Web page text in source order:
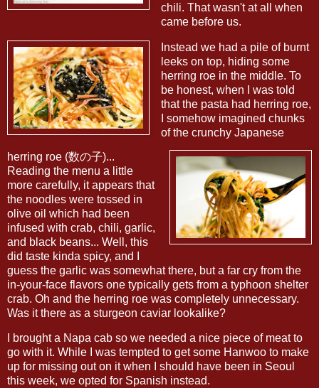
chili. That wasn't at all when
came before us.
Instead we had a pile of burnt
leeks on top, hiding some
herring roe in the middle. To
be honest, when I was told
that the pasta had herring roe,
I somehow imagined chunks
of the crunchy Japanese
herring roe (数の子)...
Reading the menu a little
more carefully, it appears that
the noodles were tossed in
olive oil which had been
infused with crab, chili, garlic,
and black beans... Well, this
did taste kinda spicy, and I
guess the garlic was somewhat there, but a far cry from the
in-your-face flavors one typically gets from a typhoon shelter
crab. Oh and the herring roe was completely unnecessary.
Was it there as a sturgeon caviar lookalike?
I brought a Napa cab so we needed a nice piece of meat to
go with it. While I was tempted to get some Hanwoo to make
up for missing out on it when I should have been in Seoul
this week, we opted for Spanish instead.